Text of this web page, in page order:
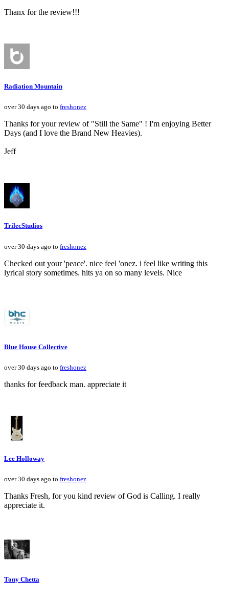
Thanx for the review!!!
Radiation Mountain
over 30 days ago to freshonez
Thanks for your review of "Still the Same" ! I'm enjoying Better
Days (and I love the Brand New Heavies).
Jeff
TrilecStudios
over 30 days ago to freshonez
Checked out your 'peace'. nice feel 'onez. i feel like writing this
lyrical story sometimes. hits ya on so many levels. Nice
Blue House Collective
over 30 days ago to freshonez
thanks for feedback man. appreciate it
Lee Holloway
over 30 days ago to freshonez
Thanks Fresh, for you kind review of God is Calling. I really
appreciate it.
Tony Chetta